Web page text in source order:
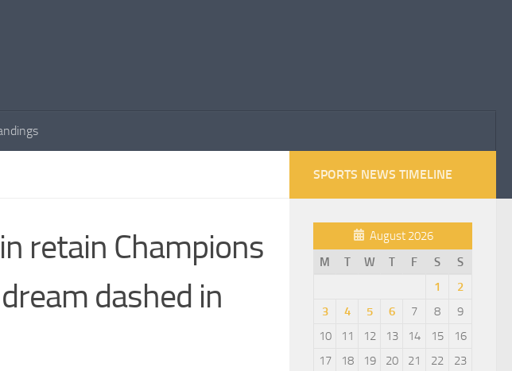
retain Champions
dashed in
SPORTS NEWS TIMELINE
August 2026
M
T W T F S
S
1
2
3
4 5 6 7 8
9
10
11 12 13 14 15
16
17
18 19 20 21 22
23